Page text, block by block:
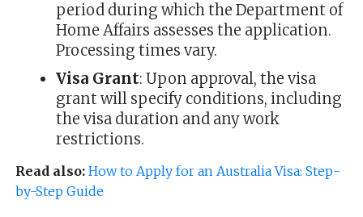
period during which the Department of
Home Affairs assesses the application.
Processing times vary.
Visa Grant: Upon approval, the visa
grant will specify conditions, including
the visa duration and any work
restrictions.
Read also: How to Apply for an Australia Visa: Step-
by-Step Guide